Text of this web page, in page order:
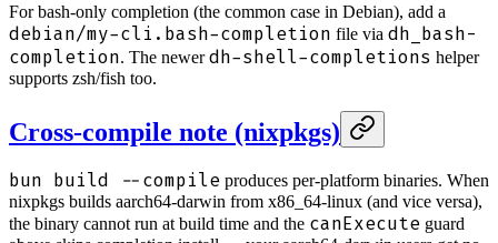
For bash-only completion (the common case in Debian), add a
debian/my-cli.bash-completion file via dh_bash-
completion. The newerdh-shell-completions helper
supports zsh/fish too.
Cross-compile note (nixpkgs)
bun build --compile produces per-platform binaries. When
nixpkgs builds aarch64-darwin from x86_64-linux (and vice versa),
the binary cannot run at build time and the canExecute guard